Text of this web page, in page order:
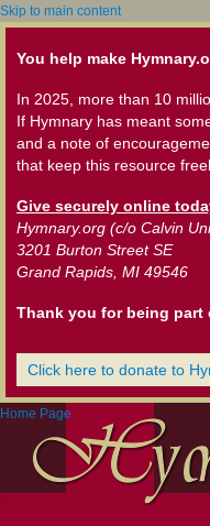
Skip to main content
You help make
In 2025, more than 10
If Hymnary has meant
and a note of
that keep this resource
Give securely online
Hymnary.org (c/o Calvin
3201 Burton Street SE
Grand Rapids, MI 49546
Thank you for being
Click here to donate to
Home Page